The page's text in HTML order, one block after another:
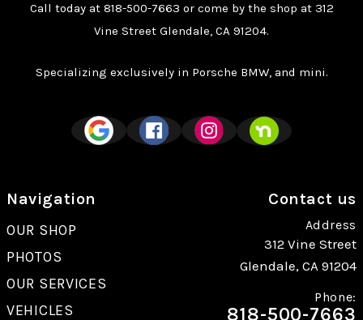
Call today at 818-500-7663 or come by the shop at 312
Vine Street Glendale, CA 91204.
Specializing exclusively in Porsche BMW, and mini.
Navigation
OUR SHOP
PHOTOS
OUR SERVICES
VEHICLES
Contact us
Address
312 Vine Street
Glendale, CA 91204
Phone:
818-500-7663